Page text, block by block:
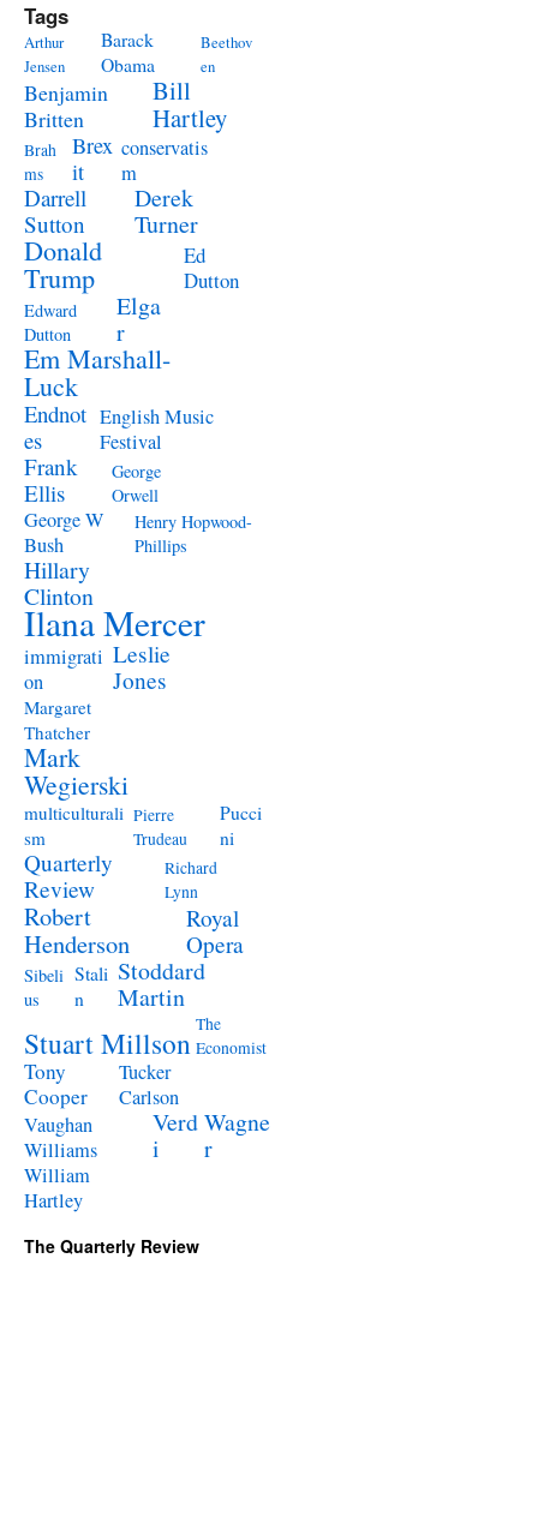
Tags
Arthur
Jensen
Barack
Obama
Beethov
en
Benjamin
Britten
Bill
Hartley
Brah
ms
Brex
it
conservatis
m
Darrell
Sutton
Derek
Turner
Donald
Trump
Ed
Dutton
Edward
Dutton
Elga
r
Em Marshall-
Luck
Endnot
es
English Music
Festival
Frank
Ellis
George
Orwell
George W
Bush
Henry Hopwood-
Phillips
Hillary
Clinton
Ilana Mercer
immigrati
on
Leslie
Jones
Margaret
Thatcher
Mark
Wegierski
multiculturali
sm
Pierre
Trudeau
Pucci
ni
Quarterly
Review
Richard
Lynn
Robert
Henderson
Royal
Opera
Sibeli
us
Stali
n
Stoddard
Martin
Stuart Millson The
Economist
Tony
Cooper
Tucker
Carlson
Vaughan
Williams
Verd
i
Wagne
r
William
Hartley
The Quarterly Review